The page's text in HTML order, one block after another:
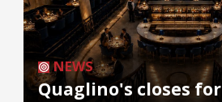
NEWS
Quaglino's closes